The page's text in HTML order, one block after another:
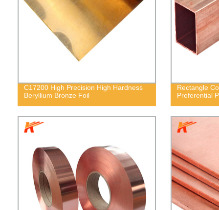
C17200 High Precision High Hardness
Beryllium Bronze Foil
Rectangle
Preferential